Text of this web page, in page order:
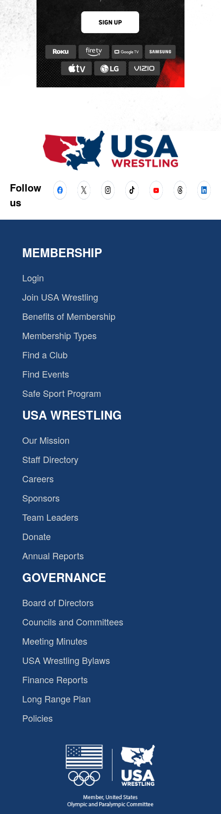
Follow
us
MEMBERSHIP
Login
Join USA Wrestling
Benefits of Membership
Membership Types
Find a Club
Find Events
Safe Sport Program
USA WRESTLING
Our Mission
Staff Directory
Careers
Sponsors
Team Leaders
Donate
Annual Reports
GOVERNANCE
Board of Directors
Councils and Committees
Meeting Minutes
USA Wrestling Bylaws
Finance Reports
Long Range Plan
Policies